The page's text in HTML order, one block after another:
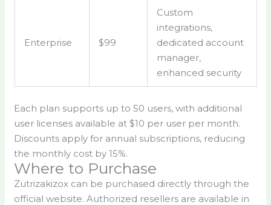
Enterprise $99
Custom
integrations,
dedicated account
manager,
enhanced security
Each plan supports up to 50 users, with additional
user licenses available at $10 per user per month.
Discounts apply for annual subscriptions, reducing
the monthly cost by 15%.
Where to Purchase
Zutrizakizox can be purchased directly through the
official website. Authorized resellers are available in